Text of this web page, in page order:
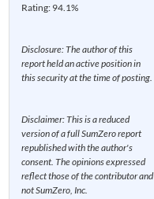
Rating: 94.1%
Disclosure: The author of this
report held an active position in
this security at the time of posting.
Disclaimer: This is a reduced
version of a full SumZero report
republished with the author's
consent. The opinions expressed
reflect those of the contributor and
not SumZero, Inc.